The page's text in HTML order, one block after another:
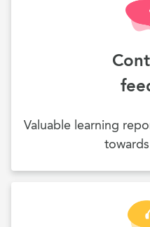
Valuable learning